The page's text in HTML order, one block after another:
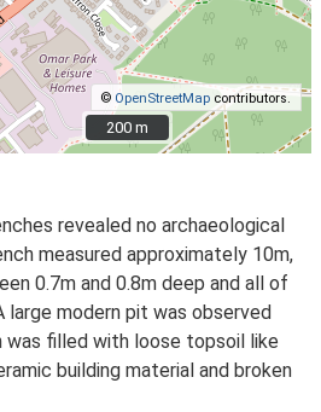
© OpenStreetMap contributors.
200 m
200 m
revealed no archaeological
measured approximately 10m,
0.7m and 0.8m deep and all of
modern pit was observed
filled with loose topsoil like
building material and broken